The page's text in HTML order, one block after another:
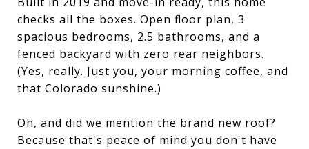
checks all the boxes. Open floor plan, 3
spacious bedrooms, 2.5 bathrooms, and a
fenced backyard with zero rear neighbors.
(Yes, really. Just you, your morning coffee, and
that Colorado sunshine.)
Oh, and did we mention the brand new roof?
Because that's peace of mind you don't have